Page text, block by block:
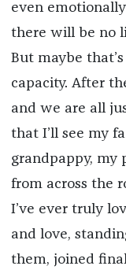
even
there will be no
But maybe
capacity. After
and we are all
that I’ll see my
grandpappy, my
from across the
I’ve ever truly
and love,
them, joined